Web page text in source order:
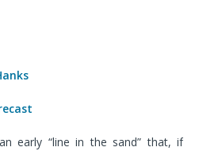
early “line in the sand” that, if